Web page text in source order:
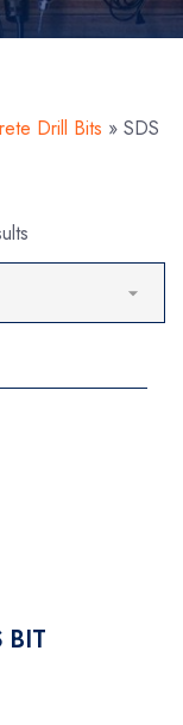
Drill Bits » SDS
BIT